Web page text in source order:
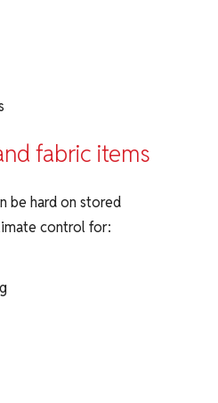
fabric items
be hard on stored
control for: